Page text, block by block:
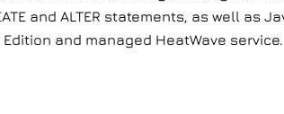
and ALTER statements, as well as
and managed HeatWave service.